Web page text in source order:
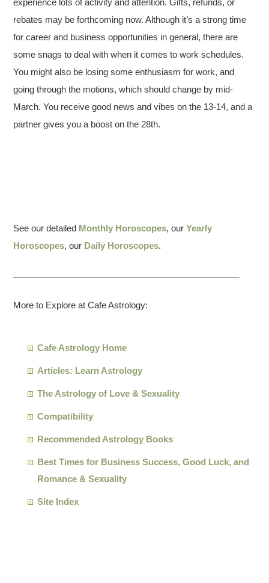
experience lots of activity and attention. Gifts, refunds, or
rebates may be forthcoming now. Although it’s a strong time
for career and business opportunities in general, there are
some snags to deal with when it comes to work schedules.
You might also be losing some enthusiasm for work, and
going through the motions, which should change by mid-
March. You receive good news and vibes on the 13-14, and a
partner gives you a boost on the 28th.
See our detailed Monthly Horoscopes, ourYearly
Horoscopes, our Daily Horoscopes.
More to Explore at Cafe Astrology:
Cafe Astrology Home
Articles: Learn Astrology
The Astrology of Love & Sexuality
Compatibility
Recommended Astrology Books
Best Times for Business Success, Good Luck, and
Romance & Sexuality
Site Index